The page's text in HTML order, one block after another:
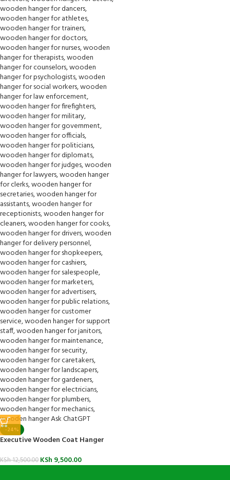
-24%
Executive Wooden Coat Hanger
KSh12,500.00 KSh 9,500.00